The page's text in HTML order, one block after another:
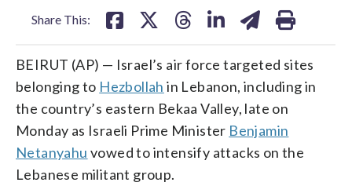
Share This:
BEIRUT (AP) — Israel’s air force targeted sites
belonging to Hezbollah in Lebanon, including in
the country’s eastern Bekaa Valley, late on
Monday as Israeli Prime Minister Benjamin
Netanyahu vowed to intensify attacks on the
Lebanese militant group.